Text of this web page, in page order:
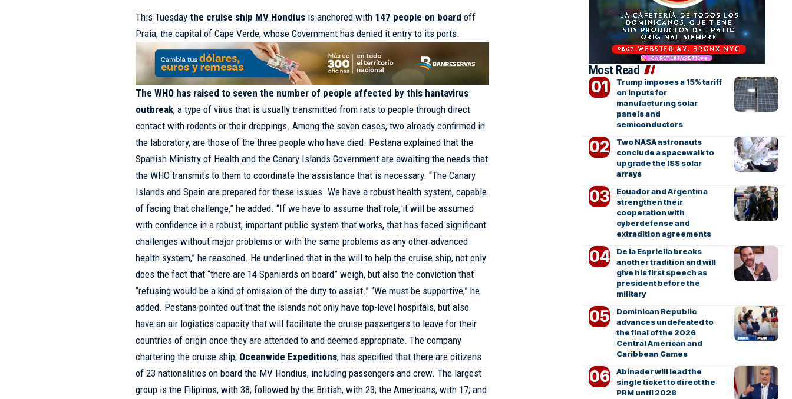
This Tuesday the cruise ship MV Hondius is anchored with 147 people on boardoff
Praia, the capital of Cape Verde, whose Government has denied it entry to its ports.
The WHO has raised to seven the number of people affected by this hantavirus
outbreak, a type of virus that is usually transmitted from rats to people through direct
contact with rodents or their droppings. Among the seven cases, two already confirmed in
the laboratory, are those of the three people who have died. Pestana explained that the
Spanish Ministry of Health and the Canary Islands Government are awaiting the needs that
the WHO transmits to them to coordinate the assistance that is necessary. “The Canary
Islands and Spain are prepared for these issues. We have a robust health system, capable
of facing that challenge,” he added. “If we have to assume that role, it will be assumed
with confidence in a robust, important public system that works, that has faced significant
challenges without major problems or with the same problems as any other advanced
health system,” he reasoned. He underlined that in the will to help the cruise ship, not only
does the fact that “there are 14 Spaniards on board” weigh, but also the conviction that
“refusing would be a kind of omission of the duty to assist.” “We must be supportive,” he
added. Pestana pointed out that the islands not only have top-level hospitals, but also
have an air logistics capacity that will facilitate the cruise passengers to leave for their
countries of origin once they are attended to and deemed appropriate. The company
chartering the cruise ship, Oceanwide Expeditions, has specified that there are citizens
of 23 nationalities on board the MV Hondius, including passengers and crew. The largest
group is the Filipinos, with 38; followed by the British, with 23; the Americans, with 17; and
Most Read
Trump imposes a 15% tariff
on inputs for
manufacturing solar
panels and
semiconductors
Two NASA astronauts
conclude a spacewalk to
upgrade the ISS solar
arrays
Ecuador and Argentina
strengthen their
cooperation with
cyberdefense and
extradition agreements
De la Espriella breaks
another tradition and will
give his first speech as
president before the
military
Dominican Republic
advances undefeated to
the final of the 2026
Central American and
Caribbean Games
Abinader will lead the
single ticket to direct the
PRM until 2028